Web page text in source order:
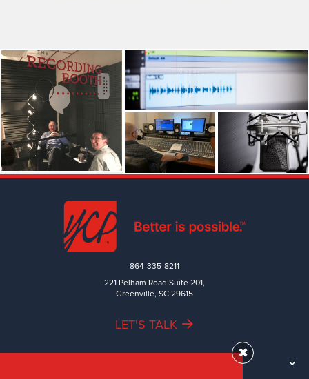
864-335-8211
221 Pelham Road Suite 201,
Greenville, SC 29615
LET'S TALK
✖